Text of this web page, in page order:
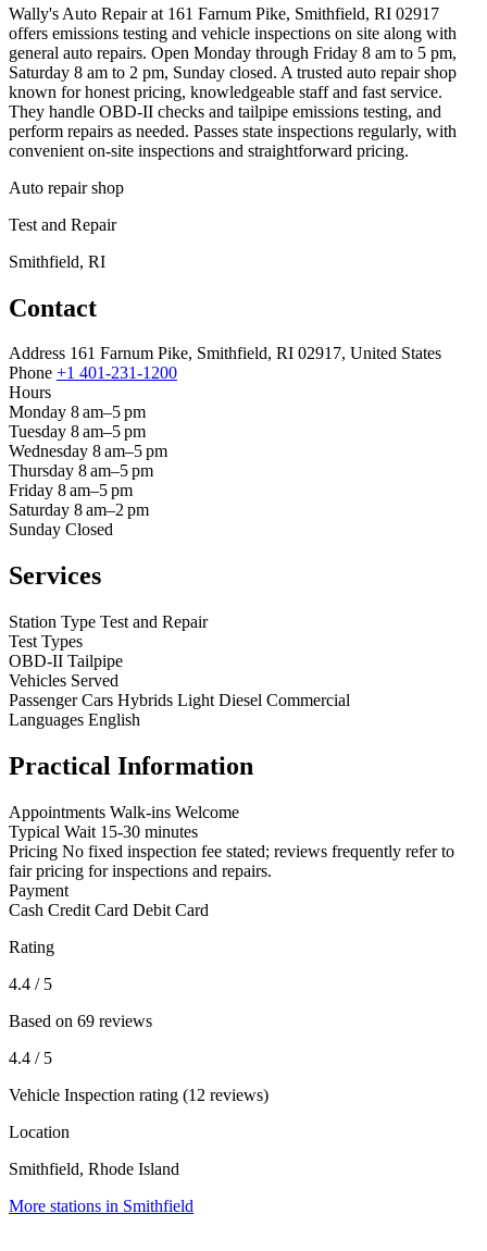
Wally's Auto Repair at 161 Farnum Pike, Smithfield, RI 02917
offers emissions testing and vehicle inspections on site along with
general auto repairs. Open Monday through Friday 8 am to 5 pm,
Saturday 8 am to 2 pm, Sunday closed. A trusted auto repair shop
known for honest pricing, knowledgeable staff and fast service.
They handle OBD-II checks and tailpipe emissions testing, and
perform repairs as needed. Passes state inspections regularly, with
convenient on-site inspections and straightforward pricing.
Auto repair shop
Test and Repair
Smithfield, RI
Contact
Address 161 Farnum Pike, Smithfield, RI 02917, United States
Phone +1 401-231-1200
Hours
Monday 8 am–5 pm
Tuesday 8 am–5 pm
Wednesday 8 am–5 pm
Thursday 8 am–5 pm
Friday 8 am–5 pm
Saturday 8 am–2 pm
Sunday Closed
Services
Station Type Test and Repair
Test Types
OBD-II Tailpipe
Vehicles Served
Passenger Cars Hybrids Light Diesel Commercial
Languages English
Practical Information
Appointments Walk-ins Welcome
Typical Wait 15-30 minutes
Pricing No fixed inspection fee stated; reviews frequently refer to
fair pricing for inspections and repairs.
Payment
Cash Credit Card Debit Card
Rating
4.4 / 5
Based on 69 reviews
4.4 / 5
Vehicle Inspection rating (12 reviews)
Location
Smithfield, Rhode Island
More stations in Smithfield